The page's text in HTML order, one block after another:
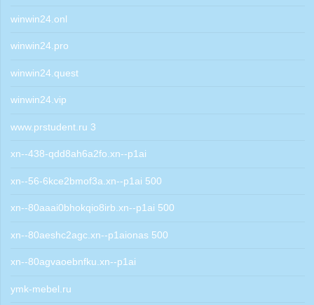
winwin24.onl
winwin24.pro
winwin24.quest
winwin24.vip
www.prstudent.ru 3
xn--438-qdd8ah6a2fo.xn--p1ai
xn--56-6kce2bmof3a.xn--p1ai 500
xn--80aaai0bhokqio8irb.xn--p1ai 500
xn--80aeshc2agc.xn--p1aionas 500
xn--80agvaoebnfku.xn--p1ai
ymk-mebel.ru